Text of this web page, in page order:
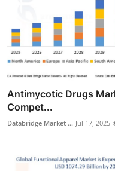
Antimycotic Drugs
Compet...
Databridge Market ... Jul 17, 2025